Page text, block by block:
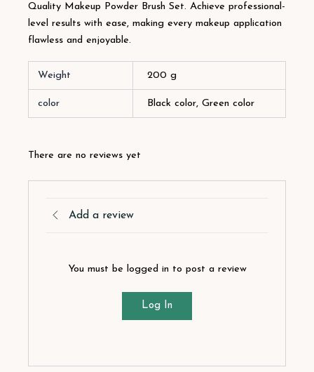
Quality Makeup Powder Brush Set. Achieve professional-
level results with ease, making every makeup application
flawless and enjoyable.
Weight 200 g
color Black color, Green color
There are no reviews yet
Add a review
You must be logged in to post a review
Log In